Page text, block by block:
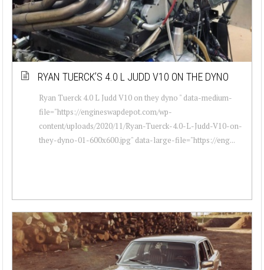
RYAN TUERCK’S 4.0 L JUDD V10 ON THE DYNO
Ryan Tuerck 4.0 L Judd V10 on they dyno " data-medium-
file="https://engineswapdepot.com/wp-
content/uploads/2020/11/Ryan-Tuerck-4.0-L-Judd-V10-on-
they-dyno-01-600x600.jpg" data-large-file="https://eng...